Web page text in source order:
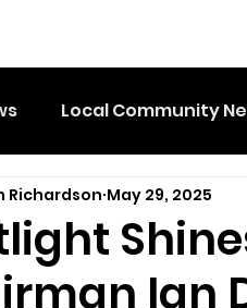
Local Community
Shanklin
Ian
Richardson May 29, 2025